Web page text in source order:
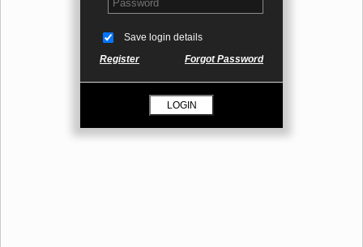
Save login details
Register
Forgot Password